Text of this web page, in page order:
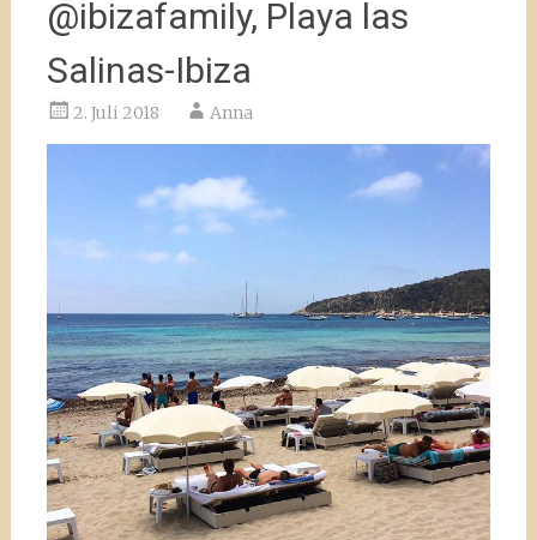
@ibizafamily, Playa las
Salinas-Ibiza
2. Juli 2018 Anna